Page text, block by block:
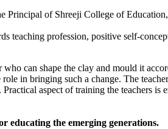
of Shreeji College of
teaching profession, positive self-
can shape the clay and mould it
in bringing such a change. The
aspect of training the teachers
educating the emerging generations.